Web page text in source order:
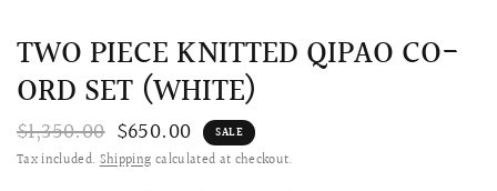
TWO PIECE KNITTED QIPAO CO-
ORD SET (WHITE)
$1,350.00 $650.00 SALE
Tax included.Shipping calculated at checkout.